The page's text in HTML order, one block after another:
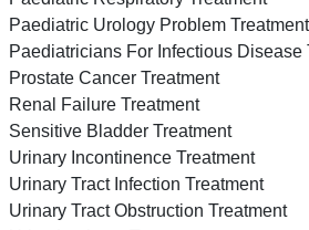
Paediatric Urology Problem Treatment
Paediatricians For Infectious Disease
Prostate Cancer Treatment
Renal Failure Treatment
Sensitive Bladder Treatment
Urinary Incontinence Treatment
Urinary Tract Infection Treatment
Urinary Tract Obstruction Treatment